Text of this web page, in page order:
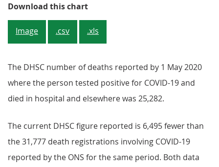
Download this chartFigure 1: The cumulative
Image .csv .xls
The DHSC number of deaths reported by 1 May 2020
where the person tested positive for COVID-19 and
died in hospital and elsewhere was 25,282.
The current DHSC figure reported is 6,495 fewer than
the 31,777 death registrations involving COVID-19
reported by the ONS for the same period. Both data